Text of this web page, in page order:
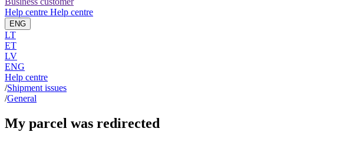
Help centre Help centre
ENG
LT
ET
LV
ENG
Help centre
/Shipment issues
/General
My parcel was redirected